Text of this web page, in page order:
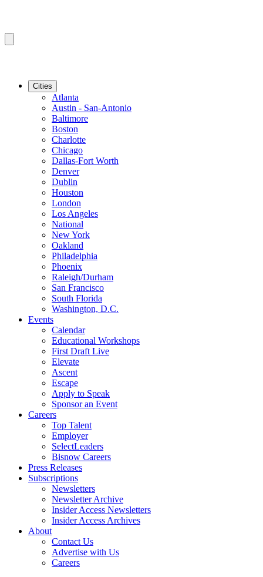
Cities
Atlanta
Austin - San-Antonio
Baltimore
Boston
Charlotte
Chicago
Dallas-Fort Worth
Denver
Dublin
Houston
London
Los Angeles
National
New York
Oakland
Philadelphia
Phoenix
Raleigh/Durham
San Francisco
South Florida
Washington, D.C.
Events
Calendar
Educational Workshops
First Draft Live
Elevate
Ascent
Escape
Apply to Speak
Sponsor an Event
Careers
Top Talent
Employer
SelectLeaders
Bisnow Careers
Press Releases
Subscriptions
Newsletters
Newsletter Archive
Insider Access Newsletters
Insider Access Archives
About
Contact Us
Advertise with Us
Careers